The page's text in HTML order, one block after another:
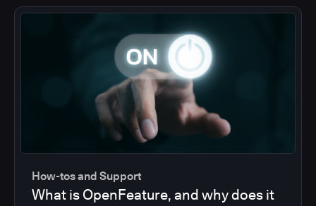
How-tos and Support
What is OpenFeature, and why does it